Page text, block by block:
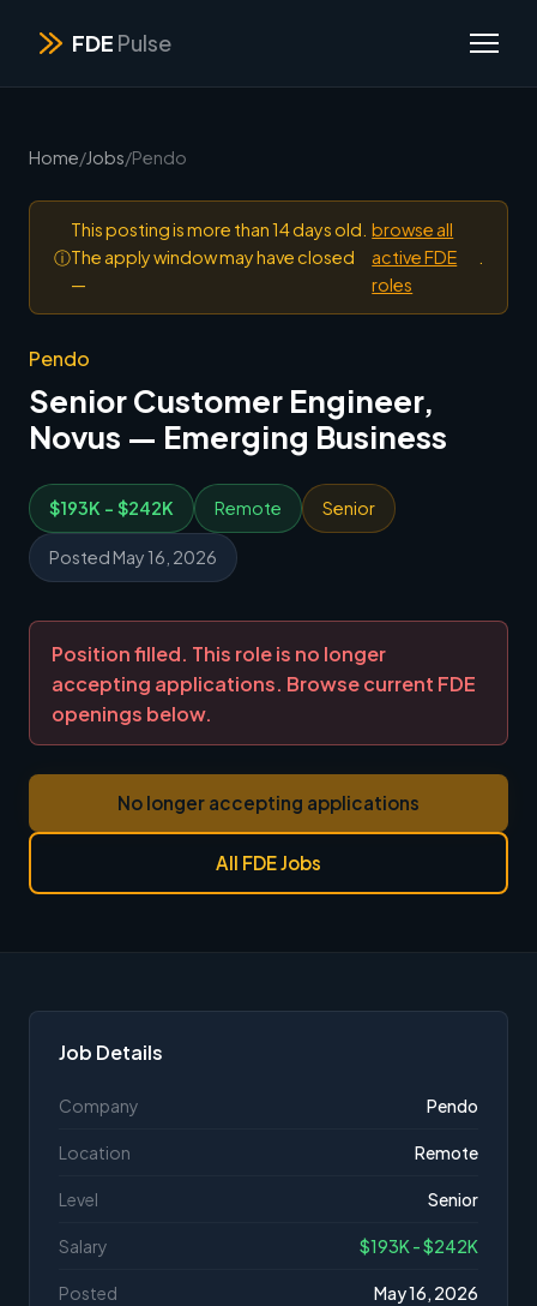
FDE Pulse
Home/Jobs/Pendo
ⓘ
This posting is more than 14 days old.
The apply window may have closed
—
browse all
active FDE
roles
Pendo
Senior Customer Engineer,
Novus — Emerging Business
$193K - $242K Remote Senior
Posted May 16, 2026
Position filled. This role is no longer
accepting applications. Browse current FDE
openings below.
No longer accepting applications
All FDE Jobs
Job Details
Company Pendo
Location Remote
Level Senior
Salary $193K - $242K
Posted May 16, 2026